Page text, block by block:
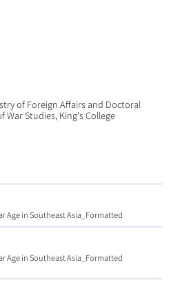
of Foreign Affairs and Doctoral
Studies, King's College
Age in Southeast Asia_Formatted
Age in Southeast Asia_Formatted